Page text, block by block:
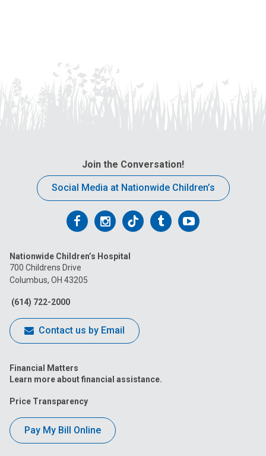
Join the Conversation!
Social Media at Nationwide Children’s
Follow
on
Facebook
Follow
on
Follow
on
FollowFollow
Nationwide Children’s Hospital
700 Childrens Drive
Columbus, OH 43205
(614) 722-2000
Contact us by Email
Financial Matters
Learn more about financial assistance.
Price Transparency
Pay My Bill Online